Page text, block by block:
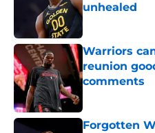
unhealed
Published by on
Warriors
reunion
comments
Forgotten